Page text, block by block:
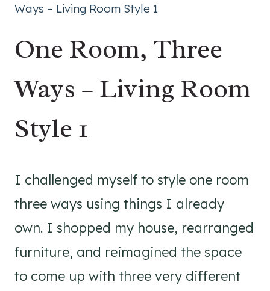
Ways – Living Room Style 1
One Room, Three
Ways – Living Room
Style 1
I challenged myself to style one room
three ways using things I already
own. I shopped my house, rearranged
furniture, and reimagined the space
to come up with three very different